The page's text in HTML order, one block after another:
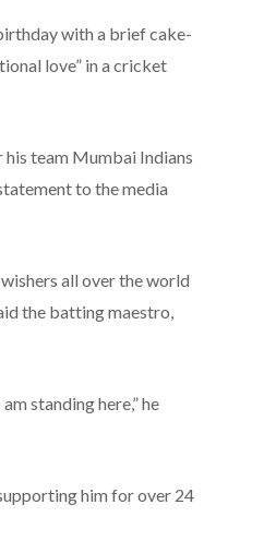
with a brief cake-
love” in a cricket
team Mumbai Indians
to the media
all over the world
the batting maestro,
standing here,” he
him for over 24